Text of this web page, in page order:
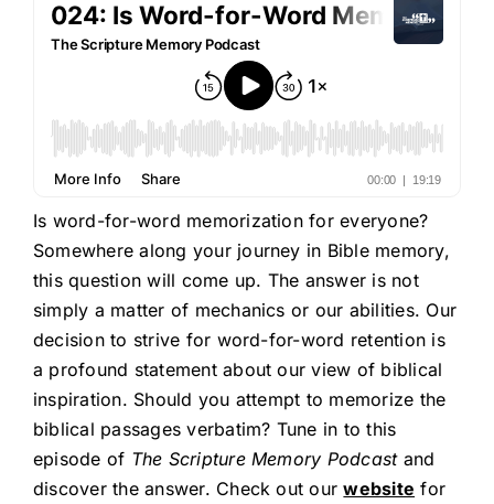
Is word-for-word memorization for everyone?
Somewhere along your journey in Bible memory,
this question will come up. The answer is not
simply a matter of mechanics or our abilities. Our
decision to strive for word-for-word retention is
a profound statement about our view of biblical
inspiration. Should you attempt to memorize the
biblical passages verbatim? Tune in to this
episode of The Scripture Memory Podcastand
discover the answer. Check out ourwebsite for